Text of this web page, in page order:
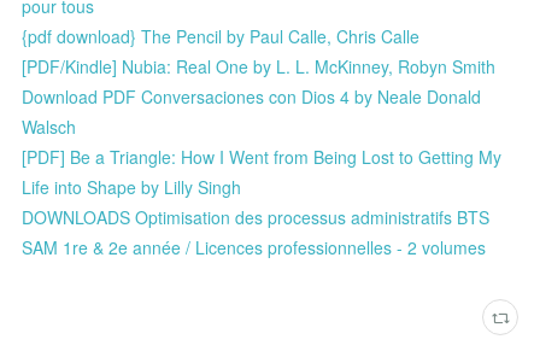
pour tous
{pdf download} The Pencil by Paul Calle, Chris Calle
[PDF/Kindle] Nubia: Real One by L. L. McKinney, Robyn Smith
Download PDF Conversaciones con Dios 4 by Neale Donald
Walsch
[PDF] Be a Triangle: How I Went from Being Lost to Getting My
Life into Shape by Lilly Singh
DOWNLOADS Optimisation des processus administratifs BTS
SAM 1re & 2e année / Licences professionnelles - 2 volumes